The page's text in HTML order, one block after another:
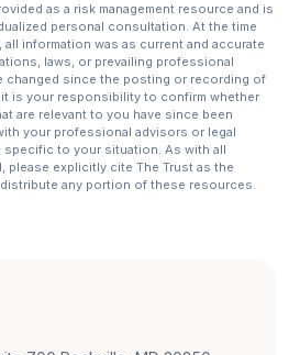
as a risk management resource and is
personal consultation. At the time
information was as current and accurate
laws, or prevailing professional
changed since the posting or recording of
is your responsibility to confirm whether
are relevant to you have since been
your professional advisors or legal
to your situation. As with all
please explicitly cite The Trust as the
any portion of these resources.